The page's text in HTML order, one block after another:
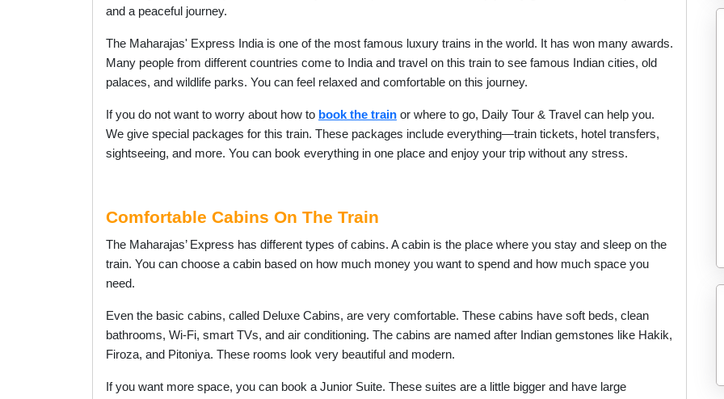
and a peaceful journey.
The Maharajas' Express India is one of the most famous luxury trains in the world. It has won many awards.
Many people from different countries come to India and travel on this train to see famous Indian cities, old
palaces, and wildlife parks. You can feel relaxed and comfortable on this journey.
If you do not want to worry about how to book the train or where to go, Daily Tour & Travel can help you.
We give special packages for this train. These packages include everything—train tickets, hotel transfers,
sightseeing, and more. You can book everything in one place and enjoy your trip without any stress.
Comfortable Cabins On The Train
The Maharajas’ Express has different types of cabins. A cabin is the place where you stay and sleep on the
train. You can choose a cabin based on how much money you want to spend and how much space you
need.
Even the basic cabins, called Deluxe Cabins, are very comfortable. These cabins have soft beds, clean
bathrooms, Wi-Fi, smart TVs, and air conditioning. The cabins are named after Indian gemstones like Hakik,
Firoza, and Pitoniya. These rooms look very beautiful and modern.
If you want more space, you can book a Junior Suite. These suites are a little bigger and have large